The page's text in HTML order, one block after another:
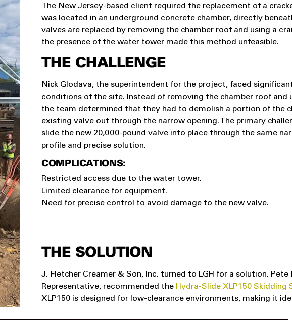
The New Jersey-based client required the replacement of a
was located in an underground concrete chamber, directly
valves are replaced by removing the chamber roof and using a
the presence of the water tower made this method unfeasible.
THE CHALLENGE
Nick Glodava, the superintendent for the project, faced
conditions of the site. Instead of removing the chamber roof and
the team determined that they had to demolish a portion of the
existing valve out through the narrow opening. The primary
slide the new 20,000-pound valve into place through the same
profile and precise solution.
COMPLICATIONS:
Restricted access due to the water tower.
Limited clearance for equipment.
Need for precise control to avoid damage to the new valve.
THE SOLUTION
J. Fletcher Creamer & Son, Inc. turned to LGH for a solution. Pete
Representative, recommended the Hydra-Slide XLP150 Skidding
XLP150 is designed for low-clearance environments, making it